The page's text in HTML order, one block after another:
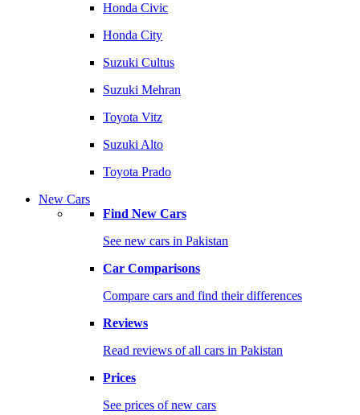
Honda Civic
Honda City
Suzuki Cultus
Suzuki Mehran
Toyota Vitz
Suzuki Alto
Toyota Prado
New Cars
Find New Cars
See new cars in Pakistan
Car Comparisons
Compare cars and find their differences
Reviews
Read reviews of all cars in Pakistan
Prices
See prices of new cars